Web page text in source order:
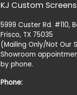
KJ Custom
5999 Custer Rd. #110,
Frisco, TX 75035
(Mailing Only/Not Our
Showroom
by phone.
Phone: